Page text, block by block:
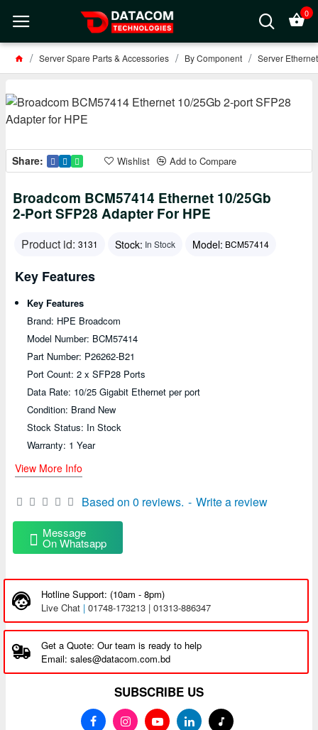
0
Server Spare Parts & Accessories By Component Server
Share: Wishlist Add to Compare
Broadcom BCM57414 Ethernet 10/25Gb
2‑port SFP28 Adapter For HPE
Product id: 3131 Stock: In Stock Model: BCM57414
Based on 0 reviews. - Write a review
Message
On Whatsapp
Key Features
Key Features
Brand: HPE Broadcom
Model Number: BCM57414
Part Number: P26262-B21
Port Count: 2 x SFP28 Ports
Data Rate: 10/25 Gigabit Ethernet per port
Condition: Brand New
Stock Status: In Stock
Warranty: 1 Year
View More Info
Hotline Support: (10am - 8pm)
Live Chat | 01748-173213 | 01313-886347
Get a Quote: Our team is ready to help
Email: sales@datacom.com.bd
SUBSCRIBE US